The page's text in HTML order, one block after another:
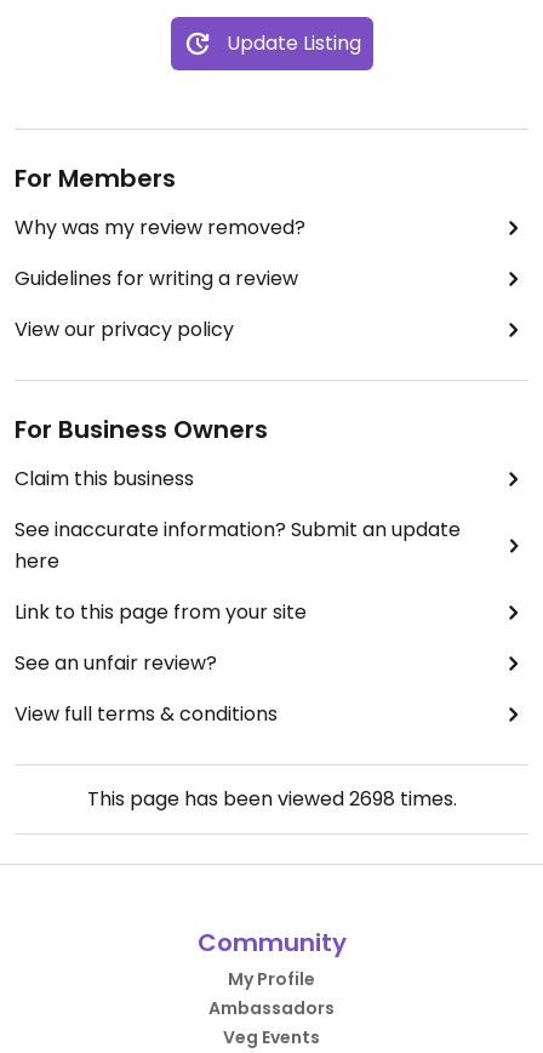
Update Listing
For Members
Why was my review removed?
Guidelines for writing a review
View our privacy policy
For Business Owners
Claim this business
See inaccurate information? Submit an update
here
Link to this page from your site
See an unfair review?
View full terms & conditions
This page has been viewed2698 times.
Community
My Profile
Ambassadors
Veg Events